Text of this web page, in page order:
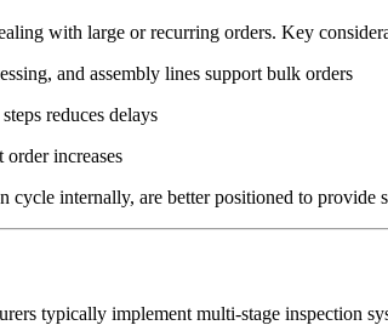
with large or recurring orders. Key
and assembly lines support bulk orders
reduces delays
increases
internally, are better positioned to provide
typically implement multi-stage inspection